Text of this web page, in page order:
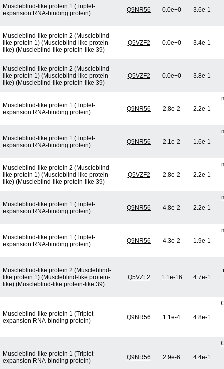
Muscleblind-like protein 1 (Triplet-
expansion RNA-binding protein)
Q9NR56 0.0e+0 3.6e-1
Muscleblind-like protein 2 (Muscleblind-
like protein 1) (Muscleblind-like protein-
like) (Muscleblind-like protein-like 39)
Q5VZF2 0.0e+0 3.4e-1
Muscleblind-like protein 2 (Muscleblind-
like protein 1) (Muscleblind-like protein-
like) (Muscleblind-like protein-like 39)
Q5VZF2 0.0e+0 3.8e-1
Muscleblind-like protein 1 (Triplet-
expansion RNA-binding protein)
Q9NR56 2.8e-2 2.2e-1
Muscleblind-like protein 1 (Triplet-
expansion RNA-binding protein)
Q9NR56 2.1e-2 1.6e-1
Muscleblind-like protein 2 (Muscleblind-
like protein 1) (Muscleblind-like protein-
like) (Muscleblind-like protein-like 39)
Q5VZF2 2.8e-2 2.2e-1
Muscleblind-like protein 1 (Triplet-
expansion RNA-binding protein)
Q9NR56 4.8e-2 2.2e-1
Muscleblind-like protein 1 (Triplet-
expansion RNA-binding protein)
Q9NR56 4.3e-2 1.9e-1
Muscleblind-like protein 2 (Muscleblind-
like protein 1) (Muscleblind-like protein-
like) (Muscleblind-like protein-like 39)
Q5VZF2 1.1e-16 4.7e-1
Muscleblind-like protein 1 (Triplet-
expansion RNA-binding protein)
Q9NR56 1.1e-4 4.8e-1
Muscleblind-like protein 1 (Triplet-
expansion RNA-binding protein)
Q9NR56 2.9e-6 4.4e-1